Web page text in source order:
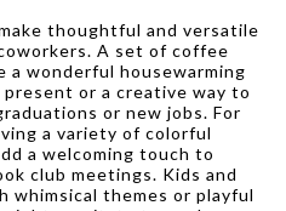
thoughtful and versatile
A set of coffee
a wonderful housewarming
or a creative way to
or new jobs. For
a variety of colorful
a welcoming touch to
club meetings. Kids and
whimsical themes or playful